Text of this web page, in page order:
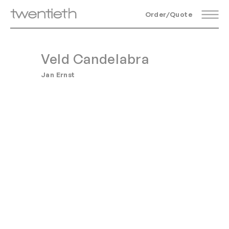
Order/Quote
Veld Candelabra
Jan Ernst